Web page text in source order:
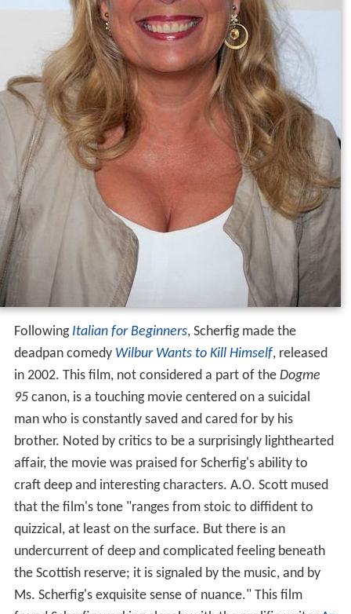
Following Italian for Beginners, Scherfig made the
deadpan comedy Wilbur Wants to Kill Himself , released
in 2002. This film, not considered a part of the Dogme
95canon, is a touching movie centered on a suicidal
man who is constantly saved and cared for by his
brother. Noted by critics to be a surprisingly lighthearted
affair, the movie was praised for Scherfig's ability to
craft deep and interesting characters. A.O. Scott mused
that the film's tone "ranges from stoic to diffident to
quizzical, at least on the surface. But there is an
undercurrent of deep and complicated feeling beneath
the Scottish reserve; it is signaled by the music, and by
Ms. Scherfig's exquisite sense of nuance." This film